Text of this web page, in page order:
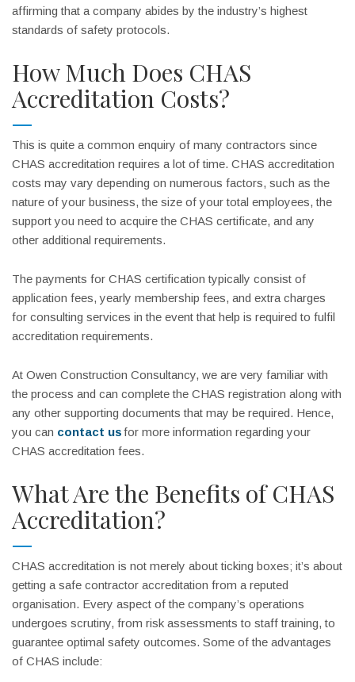
affirming that a company abides by the industry’s highest
standards of safety protocols.
How Much Does CHAS
Accreditation Costs?
This is quite a common enquiry of many contractors since
CHAS accreditation requires a lot of time. CHAS accreditation
costs may vary depending on numerous factors, such as the
nature of your business, the size of your total employees, the
support you need to acquire the CHAS certificate, and any
other additional requirements.
The payments for CHAS certification typically consist of
application fees, yearly membership fees, and extra charges
for consulting services in the event that help is required to fulfil
accreditation requirements.
At Owen Construction Consultancy, we are very familiar with
the process and can complete the CHAS registration along with
any other supporting documents that may be required. Hence,
you can contact usfor more information regarding your
CHAS accreditation fees.
What Are the Benefits of CHAS
Accreditation?
CHAS accreditation is not merely about ticking boxes; it’s about
getting a safe contractor accreditation from a reputed
organisation. Every aspect of the company’s operations
undergoes scrutiny, from risk assessments to staff training, to
guarantee optimal safety outcomes. Some of the advantages
of CHAS include: